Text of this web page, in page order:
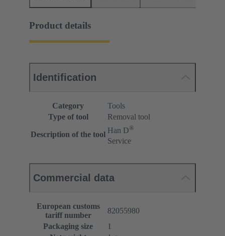
Product details
Identification
Category
Tools
Type of tool
Removal tool
Description of the tool
Han D®
Service
Commercial data
European customs
tariff number
82055980
Packaging size
1